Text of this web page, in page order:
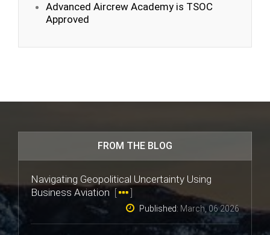
Advanced Aircrew Academy is TSOC
Approved
FROM THE BLOG
Navigating Geopolitical Uncertainty Using
Business Aviation [ ]
Published: March, 06 2026